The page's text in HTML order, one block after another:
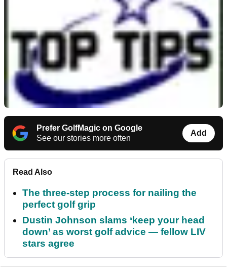
Prefer GolfMagic on Google
See our stories more often
Add
Read Also
The three-step process for nailing the
perfect golf grip
Dustin Johnson slams ‘keep your head
down’ as worst golf advice — fellow LIV
stars agree